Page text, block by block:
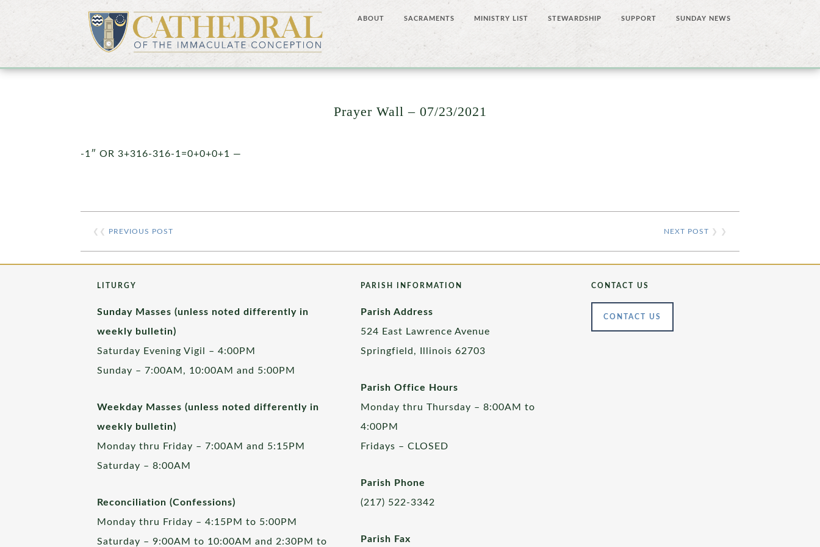
ABOUT SACRAMENTS MINISTRY LIST STEWARDSHIP SUPPORT SUNDAY NEWS
Prayer Wall – 07/23/2021
-1″ OR 3+316-316-1=0+0+0+1 —
❮❮ PREVIOUS POST NEXT POST ❯ ❯
LITURGY
Sunday Masses (unless noted differently in
weekly bulletin)
Saturday Evening Vigil – 4:00PM
Sunday – 7:00AM, 10:00AM and 5:00PM
Weekday Masses (unless noted differently in
weekly bulletin)
Monday thru Friday – 7:00AM and 5:15PM
Saturday – 8:00AM
Reconciliation (Confessions)
Monday thru Friday – 4:15PM to 5:00PM
Saturday – 9:00AM to 10:00AM and 2:30PM to
PARISH INFORMATION
Parish Address
524 East Lawrence Avenue
Springfield, Illinois 62703
Parish Office Hours
Monday thru Thursday – 8:00AM to
4:00PM
Fridays – CLOSED
Parish Phone
(217) 522-3342
Parish Fax
CONTACT US
CONTACT US